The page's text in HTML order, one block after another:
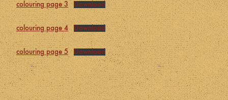
colouring page 3 Download
colouring page 4 Download
colouring page 5 Download